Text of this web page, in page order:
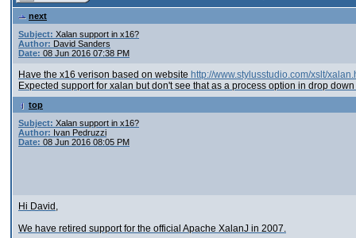
next
Subject: Xalan support in x16?
Author: David Sanders
Date: 08 Jun 2016 07:38 PM
Have the x16 verison based on website http://www.stylusstudio.com/xslt/
Expected support for xalan but don't see that as a process option in drop
top
Subject: Xalan support in x16?
Author: Ivan Pedruzzi
Date: 08 Jun 2016 08:05 PM
Hi David,
We have retired support for the official Apache XalanJ in 2007.